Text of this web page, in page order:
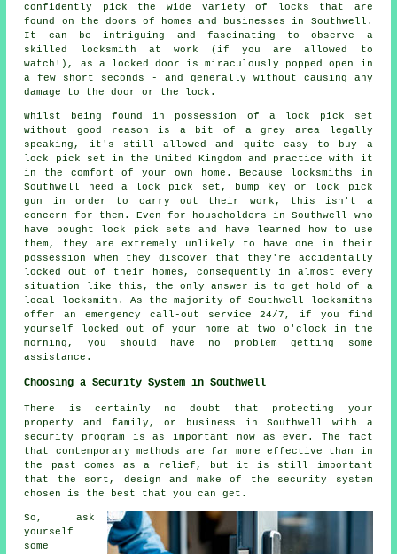
confidently pick the wide variety of locks that are
found on the doors of homes and businesses in Southwell.
It can be intriguing and fascinating to observe a
skilled locksmith at work (if you are allowed to
watch!), as a locked door is miraculously popped open in
a few short seconds - and generally without causing any
damage to the door or the lock.
Whilst being found in possession of a lock pick set
without good reason is a bit of a grey area legally
speaking, it's still allowed and quite easy to buy a
lock pick set in the United Kingdom and practice with it
in the comfort of your own home. Because locksmiths in
Southwell need a lock pick set, bump key or lock pick
gun in order to carry out their work, this isn't a
concern for them. Even for householders in Southwell who
have bought lock pick sets and have learned how to use
them, they are extremely unlikely to have one in their
possession when they discover that they're accidentally
locked out of their homes, consequently in almost every
situation like this, the only answer is to get hold of a
local locksmith. As the majority of Southwell locksmiths
offer an emergency call-out service 24/7, if you find
yourself locked out of your home at two o'clock in the
morning, you should have no problem getting some
assistance.
Choosing a Security System in Southwell
There is certainly no doubt that protecting your
property and family, or business in Southwell with a
security program is as important now as ever. The fact
that contemporary methods are far more effective than in
the past comes as a relief, but it is still important
that the sort, design and make of the security system
chosen is the best that you can get.
So, ask
yourself
some